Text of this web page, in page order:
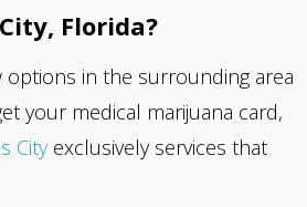
Florida?
options in the surrounding area
your medical marijuana card,
Cityexclusively services that